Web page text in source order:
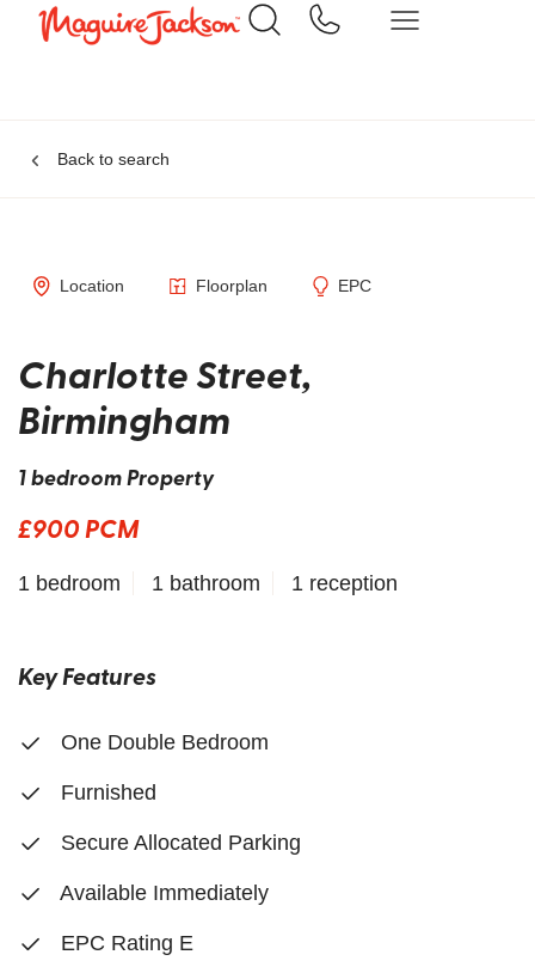
Back to search
Location Floorplan EPC
Charlotte Street,
Birmingham
1 bedroom Property
£900 PCM
1 bedroom 1 bathroom 1 reception
Key Features
One Double Bedroom
Furnished
Secure Allocated Parking
Available Immediately
EPC Rating E